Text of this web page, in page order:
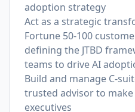
adoption strategy
Act as a strategic
Fortune 50-100
defining the JTBD
teams to drive AI
Build and manage C-
trusted advisor to
executives